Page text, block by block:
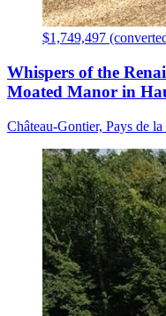
$1,749,497
Whispers of the
Moated Manor in
Château-Gontier, Pays de